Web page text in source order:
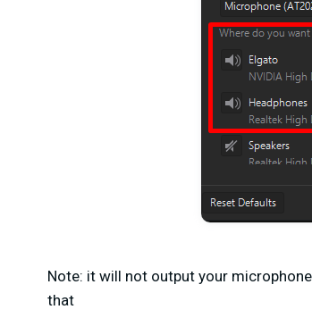
Note: it will not output your
that